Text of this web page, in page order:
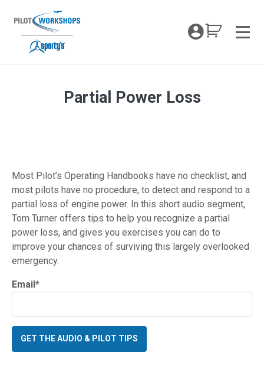
content
My
Partial Power Loss
Most Pilot’s Operating Handbooks have no checklist, and
most pilots have no procedure, to detect and respond to a
partial loss of engine power. In this short audio segment,
Tom Turner offers tips to help you recognize a partial
power loss, and gives you exercises you can do to
improve your chances of surviving this largely overlooked
emergency.
Email*